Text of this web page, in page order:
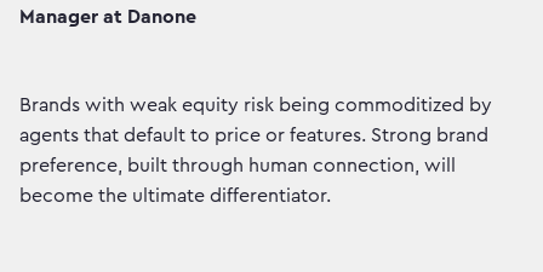
Manager at Danone
Brands with weak equity risk being commoditized by
agents that default to price or features. Strong brand
preference, built through human connection, will
become the ultimate differentiator.